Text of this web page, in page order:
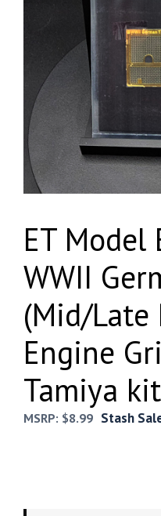
ET Model
WWII
(Mid/Late
Engine
Tamiya kit
MSRP: $8.99 Stash